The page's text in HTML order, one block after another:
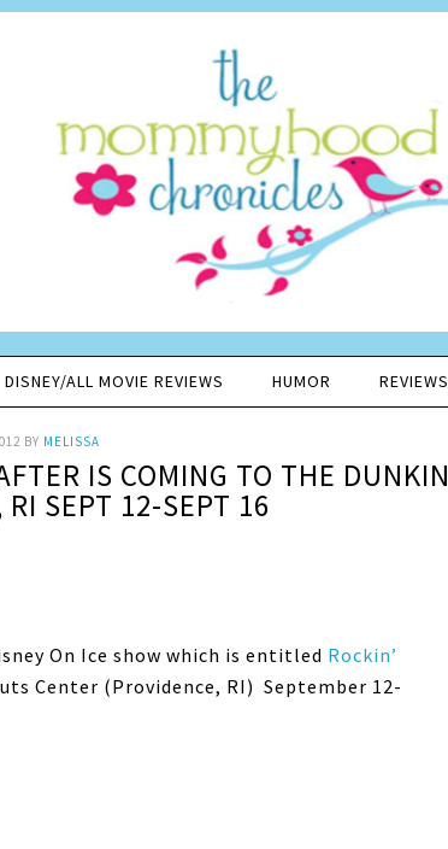
DISNEY/ALL MOVIE REVIEWS HUMOR REVIEWS
BY MELISSA
IS COMING TO THE DUNKIN
SEPT 12-SEPT 16
On Ice show which is entitled Rockin’
Center (Providence, RI) September 12-